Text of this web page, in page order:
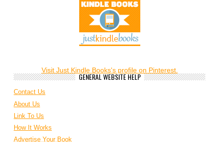
Visit Just Kindle Books's profile on Pinterest.
GENERAL WEBSITE HELP
Contact Us
About Us
Link To Us
How It Works
Advertise Your Book